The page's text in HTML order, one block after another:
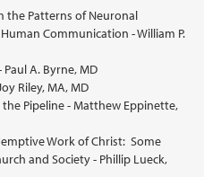
the Patterns of Neuronal
Communication - William P.
A. Byrne, MD
Riley, MA, MD
Pipeline - Matthew Eppinette,
Work of Christ: Some
and Society - Phillip Lueck,